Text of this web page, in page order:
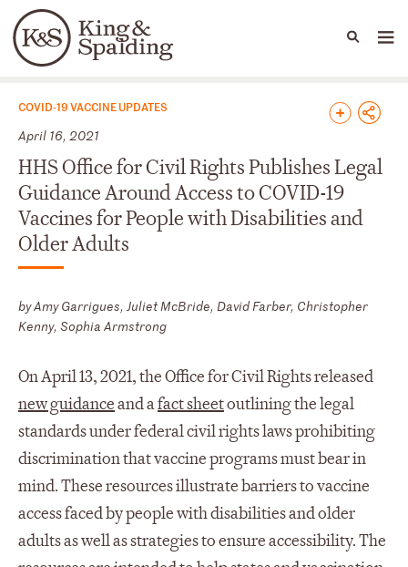
Languages
People Capabilities
News & Insights
COVID-19 VACCINE UPDATES
April 16, 2021
HHS Office for Civil Rights Publishes Legal
Guidance Around Access to COVID-19
Vaccines for People with Disabilities and
Older Adults
by Amy Garrigues, Juliet McBride, David Farber, Christopher
Kenny, Sophia Armstrong
On April 13, 2021, the Office for Civil Rights released
new guidanceand afact sheetoutlining the legal
standards under federal civil rights laws prohibiting
discrimination that vaccine programs must bear in
mind. These resources illustrate barriers to vaccine
access faced by people with disabilities and older
adults as well as strategies to ensure accessibility. The